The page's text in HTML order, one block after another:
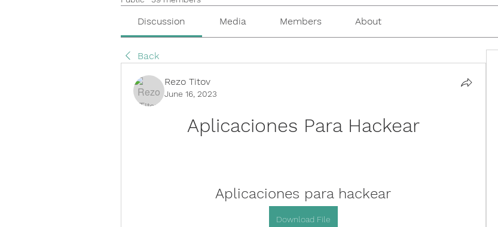
Discussion Media Members About
Back
Rezo Titov
June 16, 2023
Aplicaciones Para Hackear
Aplicaciones para hackear
Download File